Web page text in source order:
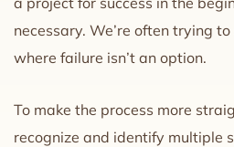
necessary. We’re often trying
where failure isn’t an option.
To make the process more
recognize and identify multiple